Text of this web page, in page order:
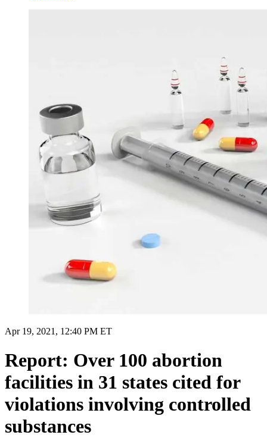
Apr 19, 2021, 12:40 PM ET
Report: Over 100 abortion
facilities in 31 states cited for
violations involving controlled
substances